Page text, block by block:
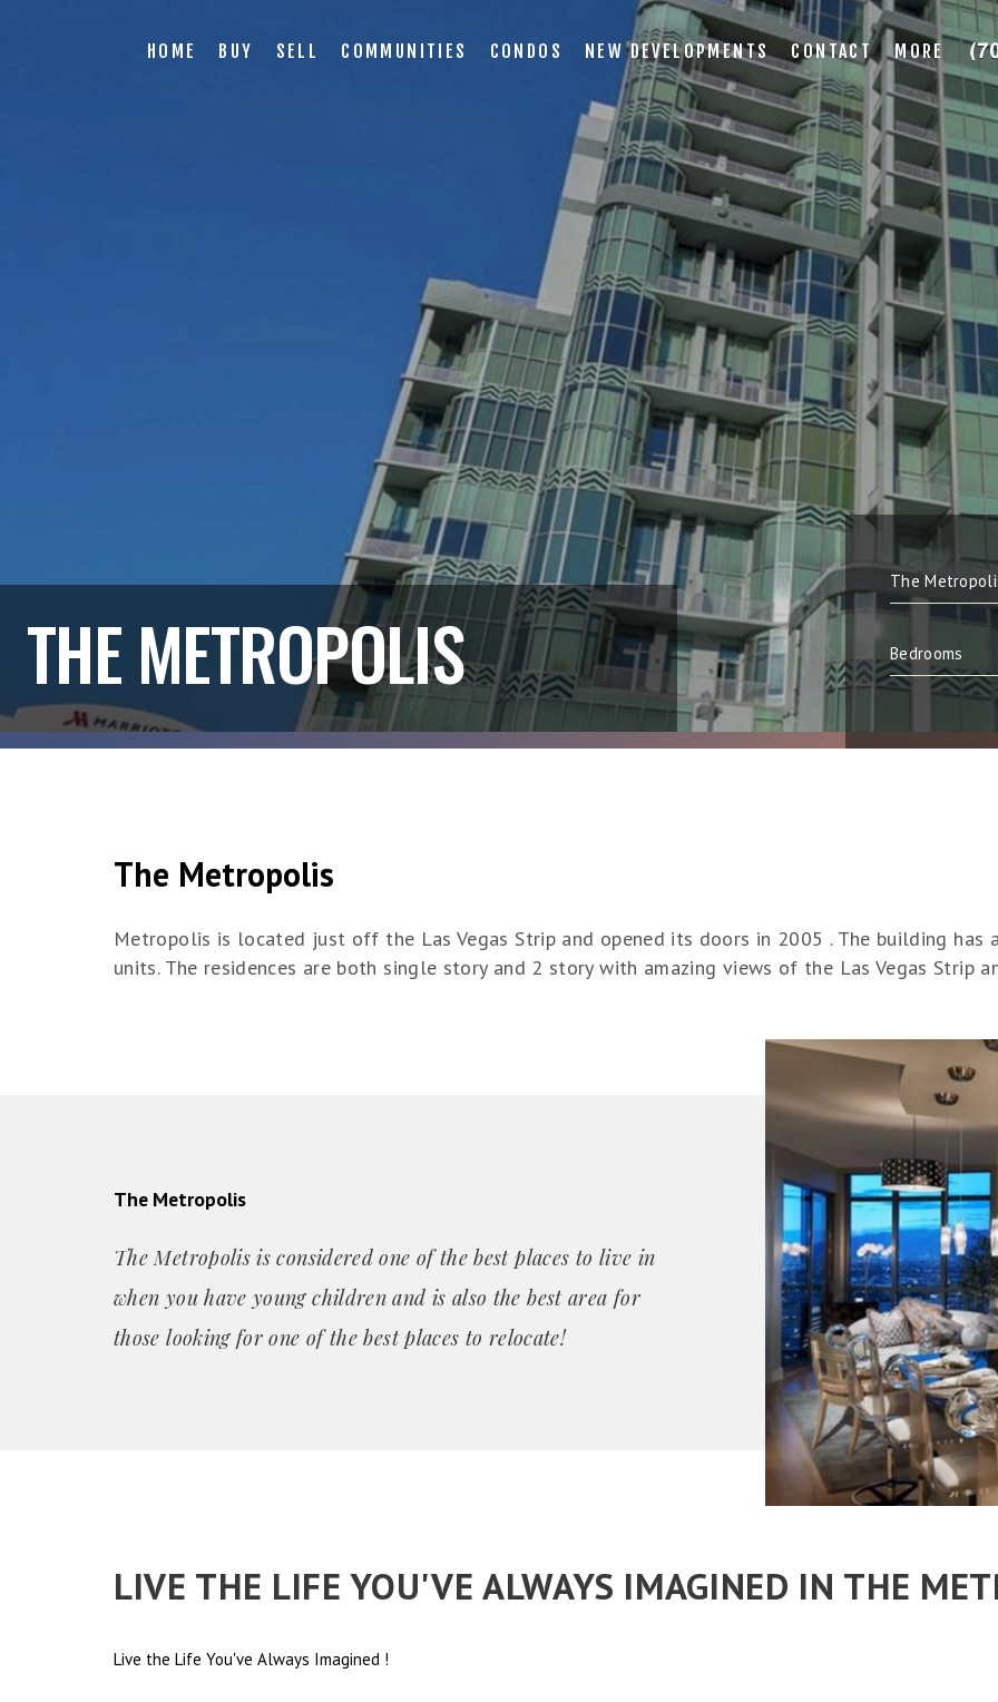
HOME BUY SELL COMMUNITIES CONDOS NEW DEVELOPMENTS CONTACT MORE
THE METROPOLIS
The Metropolis
Metropolis is located just off the Las Vegas Strip and opened its doors in 2005 . The building
units. The residences are both single story and 2 story with amazing views of the Las Vegas Strip
The Metropolis
The Metropolis is considered one of the best places to live in
when you have young children and is also the best area for
those looking for one of the best places to relocate!
LIVE THE LIFE YOU'VE ALWAYS IMAGINED IN THE
Live the Life You've Always Imagined !